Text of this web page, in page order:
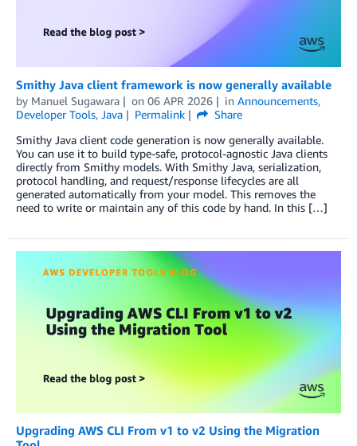
Smithy Java client framework is now generally available
by Manuel Sugawara on 06 APR 2026 in Announcements,
Developer Tools, Java Permalink
Share
Smithy Java client code generation is now generally available.
You can use it to build type-safe, protocol-agnostic Java clients
directly from Smithy models. With Smithy Java, serialization,
protocol handling, and request/response lifecycles are all
generated automatically from your model. This removes the
need to write or maintain any of this code by hand. In this […]
Upgrading AWS CLI From v1 to v2 Using the Migration